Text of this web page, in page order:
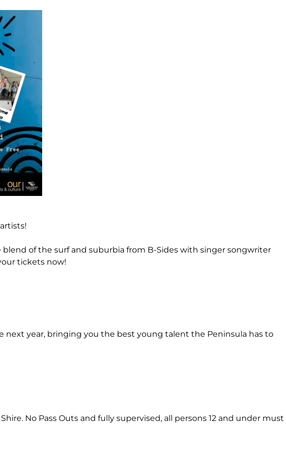
of the surf and suburbia from B-Sides with singer songwriter
tickets now!
next year, bringing you the best young talent the Peninsula has to
No Pass Outs and fully supervised, all persons 12 and under must